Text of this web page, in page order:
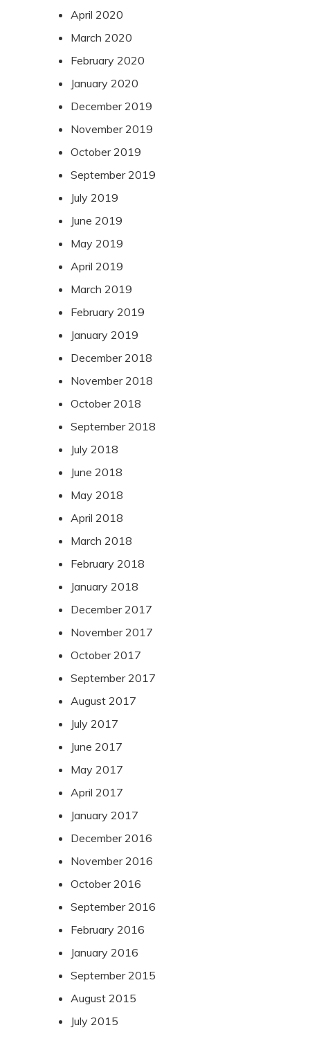
April 2020
March 2020
February 2020
January 2020
December 2019
November 2019
October 2019
September 2019
July 2019
June 2019
May 2019
April 2019
March 2019
February 2019
January 2019
December 2018
November 2018
October 2018
September 2018
July 2018
June 2018
May 2018
April 2018
March 2018
February 2018
January 2018
December 2017
November 2017
October 2017
September 2017
August 2017
July 2017
June 2017
May 2017
April 2017
January 2017
December 2016
November 2016
October 2016
September 2016
February 2016
January 2016
September 2015
August 2015
July 2015